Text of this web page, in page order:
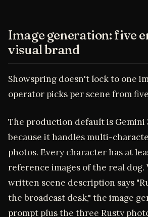
Image generation: five
visual brand
Showspring doesn't lock to one
operator picks per scene from
The production default is Gemini
because it handles multi-
photos. Every character has at
reference images of the real
written scene description says
the broadcast desk," the image
prompt plus the three Rusty